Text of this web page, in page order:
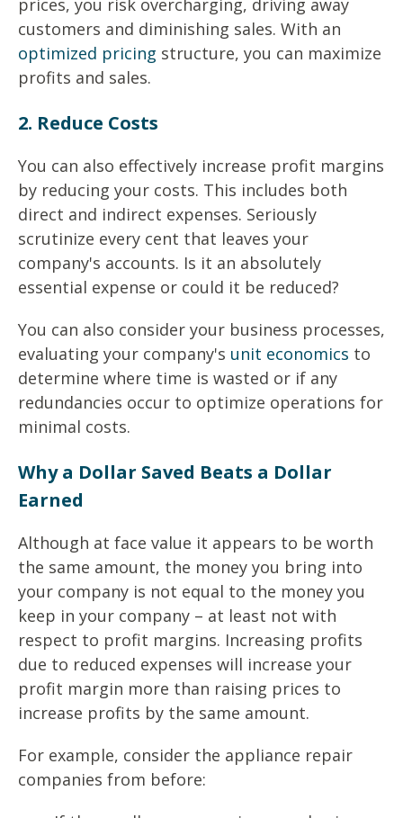
prices, you risk overcharging, driving away
customers and diminishing sales. With an
optimized pricing structure, you can maximize
profits and sales.
2. Reduce Costs
You can also effectively increase profit margins
by reducing your costs. This includes both
direct and indirect expenses. Seriously
scrutinize every cent that leaves your
company's accounts. Is it an absolutely
essential expense or could it be reduced?
You can also consider your business processes,
evaluating your company's unit economics to
determine where time is wasted or if any
redundancies occur to optimize operations for
minimal costs.
Why a Dollar Saved Beats a Dollar
Earned
Although at face value it appears to be worth
the same amount, the money you bring into
your company is not equal to the money you
keep in your company – at least not with
respect to profit margins. Increasing profits
due to reduced expenses will increase your
profit margin more than raising prices to
increase profits by the same amount.
For example, consider the appliance repair
companies from before: